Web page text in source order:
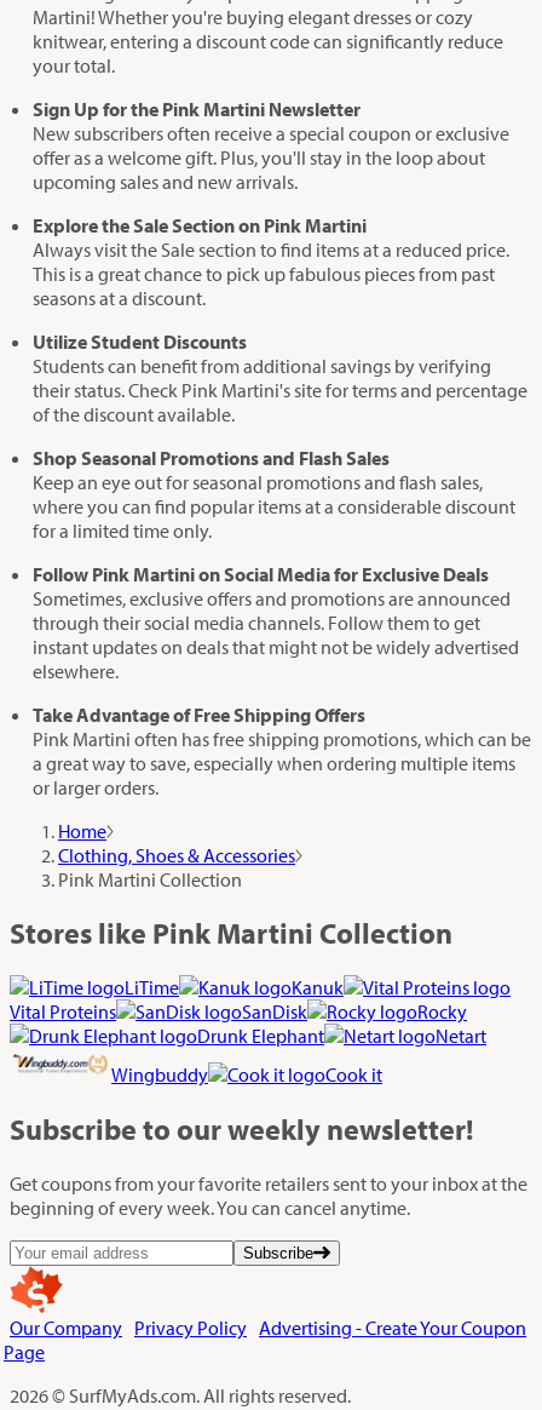
Martini! Whether you're buying elegant dresses or cozy
knitwear, entering a discount code can significantly reduce
your total.
Sign Up for the Pink Martini Newsletter
New subscribers often receive a special coupon or exclusive
offer as a welcome gift. Plus, you'll stay in the loop about
upcoming sales and new arrivals.
Explore the Sale Section on Pink Martini
Always visit the Sale section to find items at a reduced price.
This is a great chance to pick up fabulous pieces from past
seasons at a discount.
Utilize Student Discounts
Students can benefit from additional savings by verifying
their status. Check Pink Martini's site for terms and percentage
of the discount available.
Shop Seasonal Promotions and Flash Sales
Keep an eye out for seasonal promotions and flash sales,
where you can find popular items at a considerable discount
for a limited time only.
Follow Pink Martini on Social Media for Exclusive Deals
Sometimes, exclusive offers and promotions are announced
through their social media channels. Follow them to get
instant updates on deals that might not be widely advertised
elsewhere.
Take Advantage of Free Shipping Offers
Pink Martini often has free shipping promotions, which can be
a great way to save, especially when ordering multiple items
or larger orders.
Home
Clothing, Shoes & Accessories
Pink Martini Collection
Stores like Pink Martini Collection
LiTime
Kanuk
Vital Proteins
SanDisk
Rocky
Drunk Elephant
Netart
Wingbuddy
Cook it
Subscribe to our weekly newsletter!
Get coupons from your favorite retailers sent to your inbox at the
beginning of every week. You can cancel anytime.
Subscribe
Our Company Privacy Policy Advertising - Create Your Coupon
Page
2026 © SurfMyAds.com. All rights reserved.